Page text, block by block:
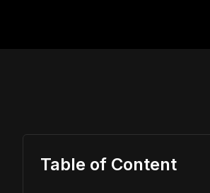
Table of Content